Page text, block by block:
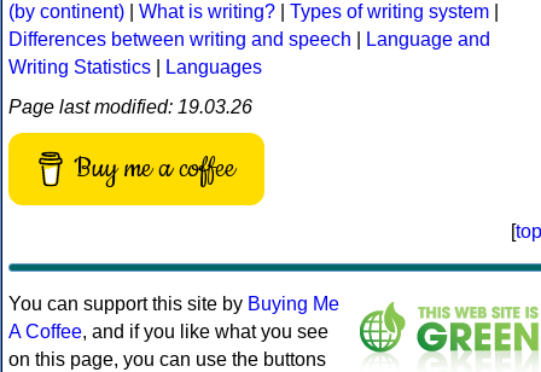
(by continent)
What is writing? Types of writing system
Differences between writing and speech
Language and
Writing Statistics
Languages
Page last modified: 19.03.26
Buy me a coffee
[top
You can support this site by Buying Me
A Coffee, and if you like what you see
on this page, you can use the buttons